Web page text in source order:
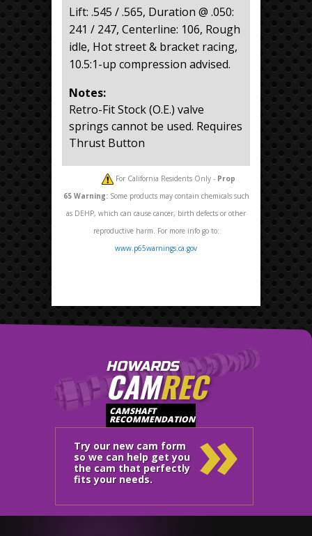
Lift: .545 / .565, Duration @ .050:
241 / 247, Centerline: 106, Rough
idle, Hot street & bracket racing,
10.5:1-up compression advised.
Notes:
Retro-Fit Stock (O.E.) valve
springs cannot be used. Requires
Thrust Button
For California Residents Only - Prop
65 Warning:Some products may contain chemicals such
as DEHP, which can cause cancer, birth defects or other
reproductive harm. For more info go to:
www.p65warnings.ca.gov
HOWARDS
CAMREC
CAMSHAFT
RECOMMENDATION
Try our new cam form
so we can help get you
the cam that perfectly
fits your needs.
»